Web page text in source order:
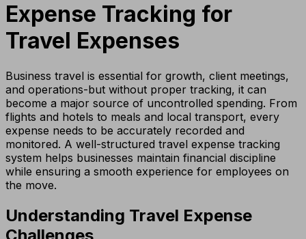
Expense Tracking for
Travel Expenses
Business travel is essential for growth, client meetings,
and operations-but without proper tracking, it can
become a major source of uncontrolled spending. From
flights and hotels to meals and local transport, every
expense needs to be accurately recorded and
monitored. A well-structured travel expense tracking
system helps businesses maintain financial discipline
while ensuring a smooth experience for employees on
the move.
Understanding Travel Expense